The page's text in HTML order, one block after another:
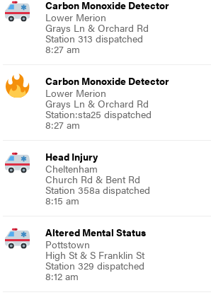
Carbon Monoxide Detector
Lower Merion
Grays Ln & Orchard Rd
Station 313 dispatched
8:27 am
Carbon Monoxide Detector
Lower Merion
Grays Ln & Orchard Rd
Station:sta25 dispatched
8:27 am
Head Injury
Cheltenham
Church Rd & Bent Rd
Station 358a dispatched
8:15 am
Altered Mental Status
Pottstown
High St & S Franklin St
Station 329 dispatched
8:12 am